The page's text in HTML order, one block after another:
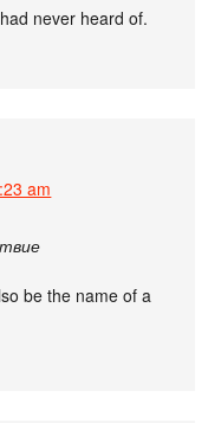
never heard of.
am
be the name of a